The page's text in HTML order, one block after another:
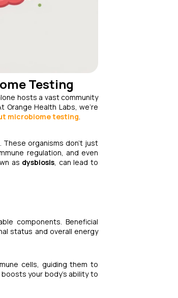
Testing
hosts a vast community
Health Labs, we’re
microbiome testing.
These organisms don't just
regulation, and even
as dysbiosis, can lead to
components. Beneficial
status and overall energy
cells, guiding them to
your body's ability to